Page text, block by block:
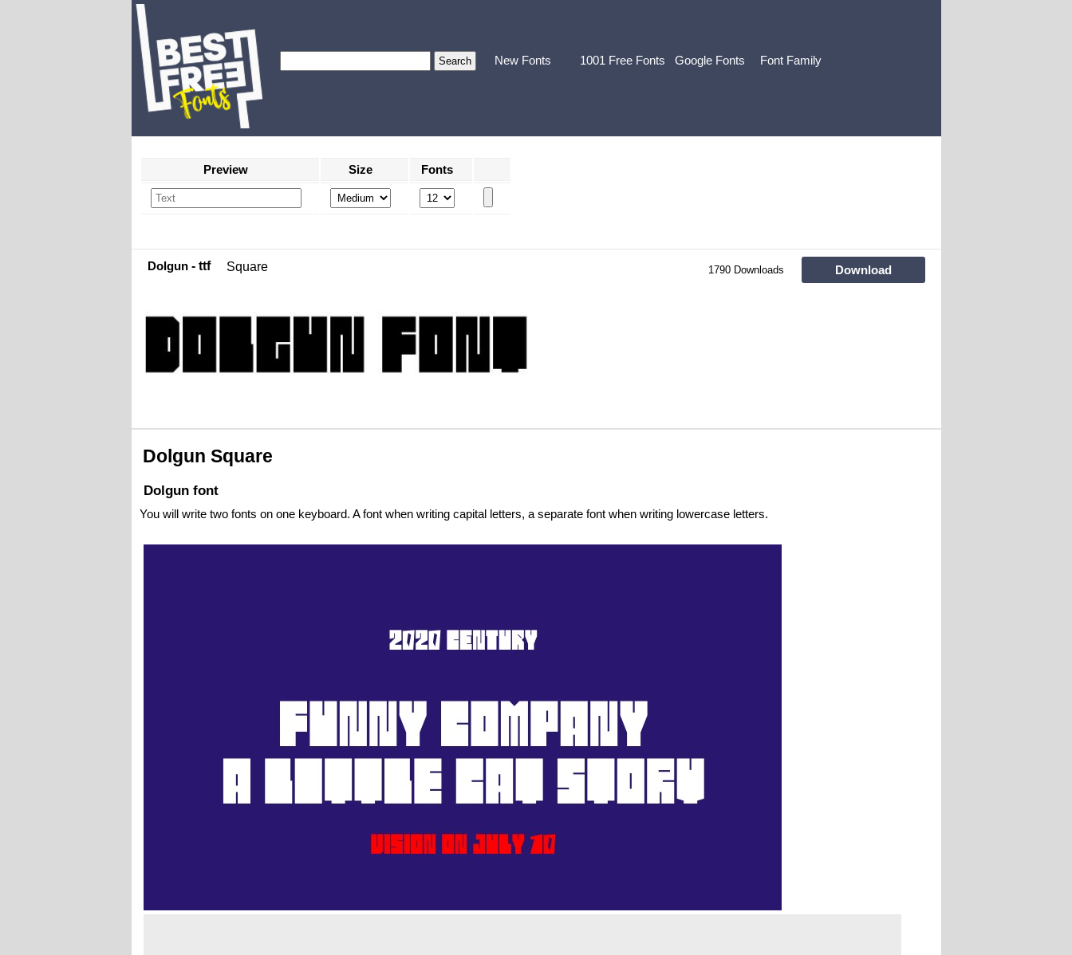
New Fonts 1001 Free Fonts Google Fonts Font Family
Preview Size Fonts
Dolgun- ttf Square 1790 Downloads Download
Dolgun Square
Dolgun font
You will write two fonts on one keyboard. A font when writing capital letters, a separate font when writing lowercase letters.